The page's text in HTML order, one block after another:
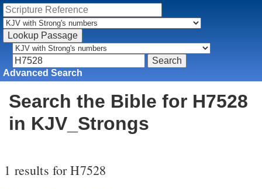
Advanced Search
Search the Bible for H7528
in KJV_Strongs
1 results for H7528